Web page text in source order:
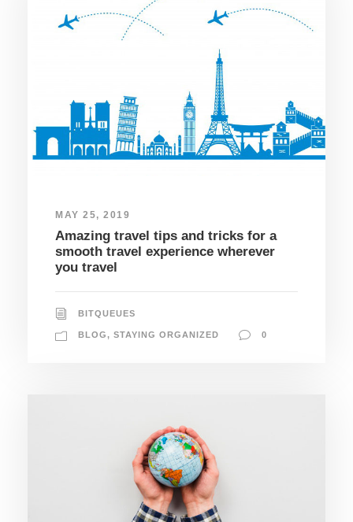
MAY 25, 2019
Amazing travel tips and tricks for a
smooth travel experience wherever
you travel
BITQUEUES
BLOG, STAYING ORGANIZED 0